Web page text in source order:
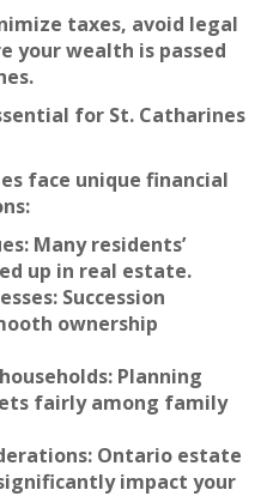
taxes, avoid legal
your wealth is passed
for St. Catharines
face unique financial
Many residents’
up in real estate.
Succession
ownership
Planning
fairly among family
Ontario estate
impact your